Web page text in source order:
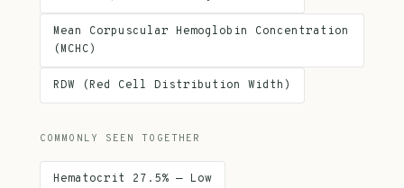
Mean Corpuscular Hemoglobin Concentration
(MCHC)
RDW (Red Cell Distribution Width)
COMMONLY SEEN TOGETHER
Hematocrit 27.5% — Low